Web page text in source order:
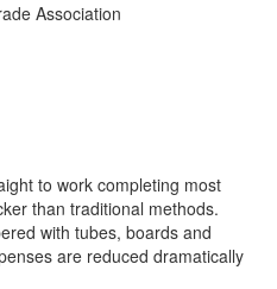
Association
to work completing most
than traditional methods.
with tubes, boards and
are reduced dramatically